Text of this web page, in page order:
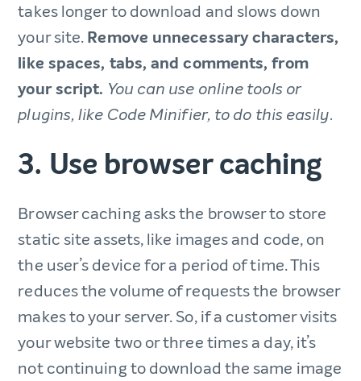
takes longer to download and slows down
your site.Remove unnecessary characters,
like spaces, tabs, and comments, from
your script. You can use online tools or
plugins, like Code Minifier, to do this easily.
3. Use browser caching
Browser caching asks the browser to store
static site assets, like images and code, on
the user’s device for a period of time. This
reduces the volume of requests the browser
makes to your server. So, if a customer visits
your website two or three times a day, it’s
not continuing to download the same image